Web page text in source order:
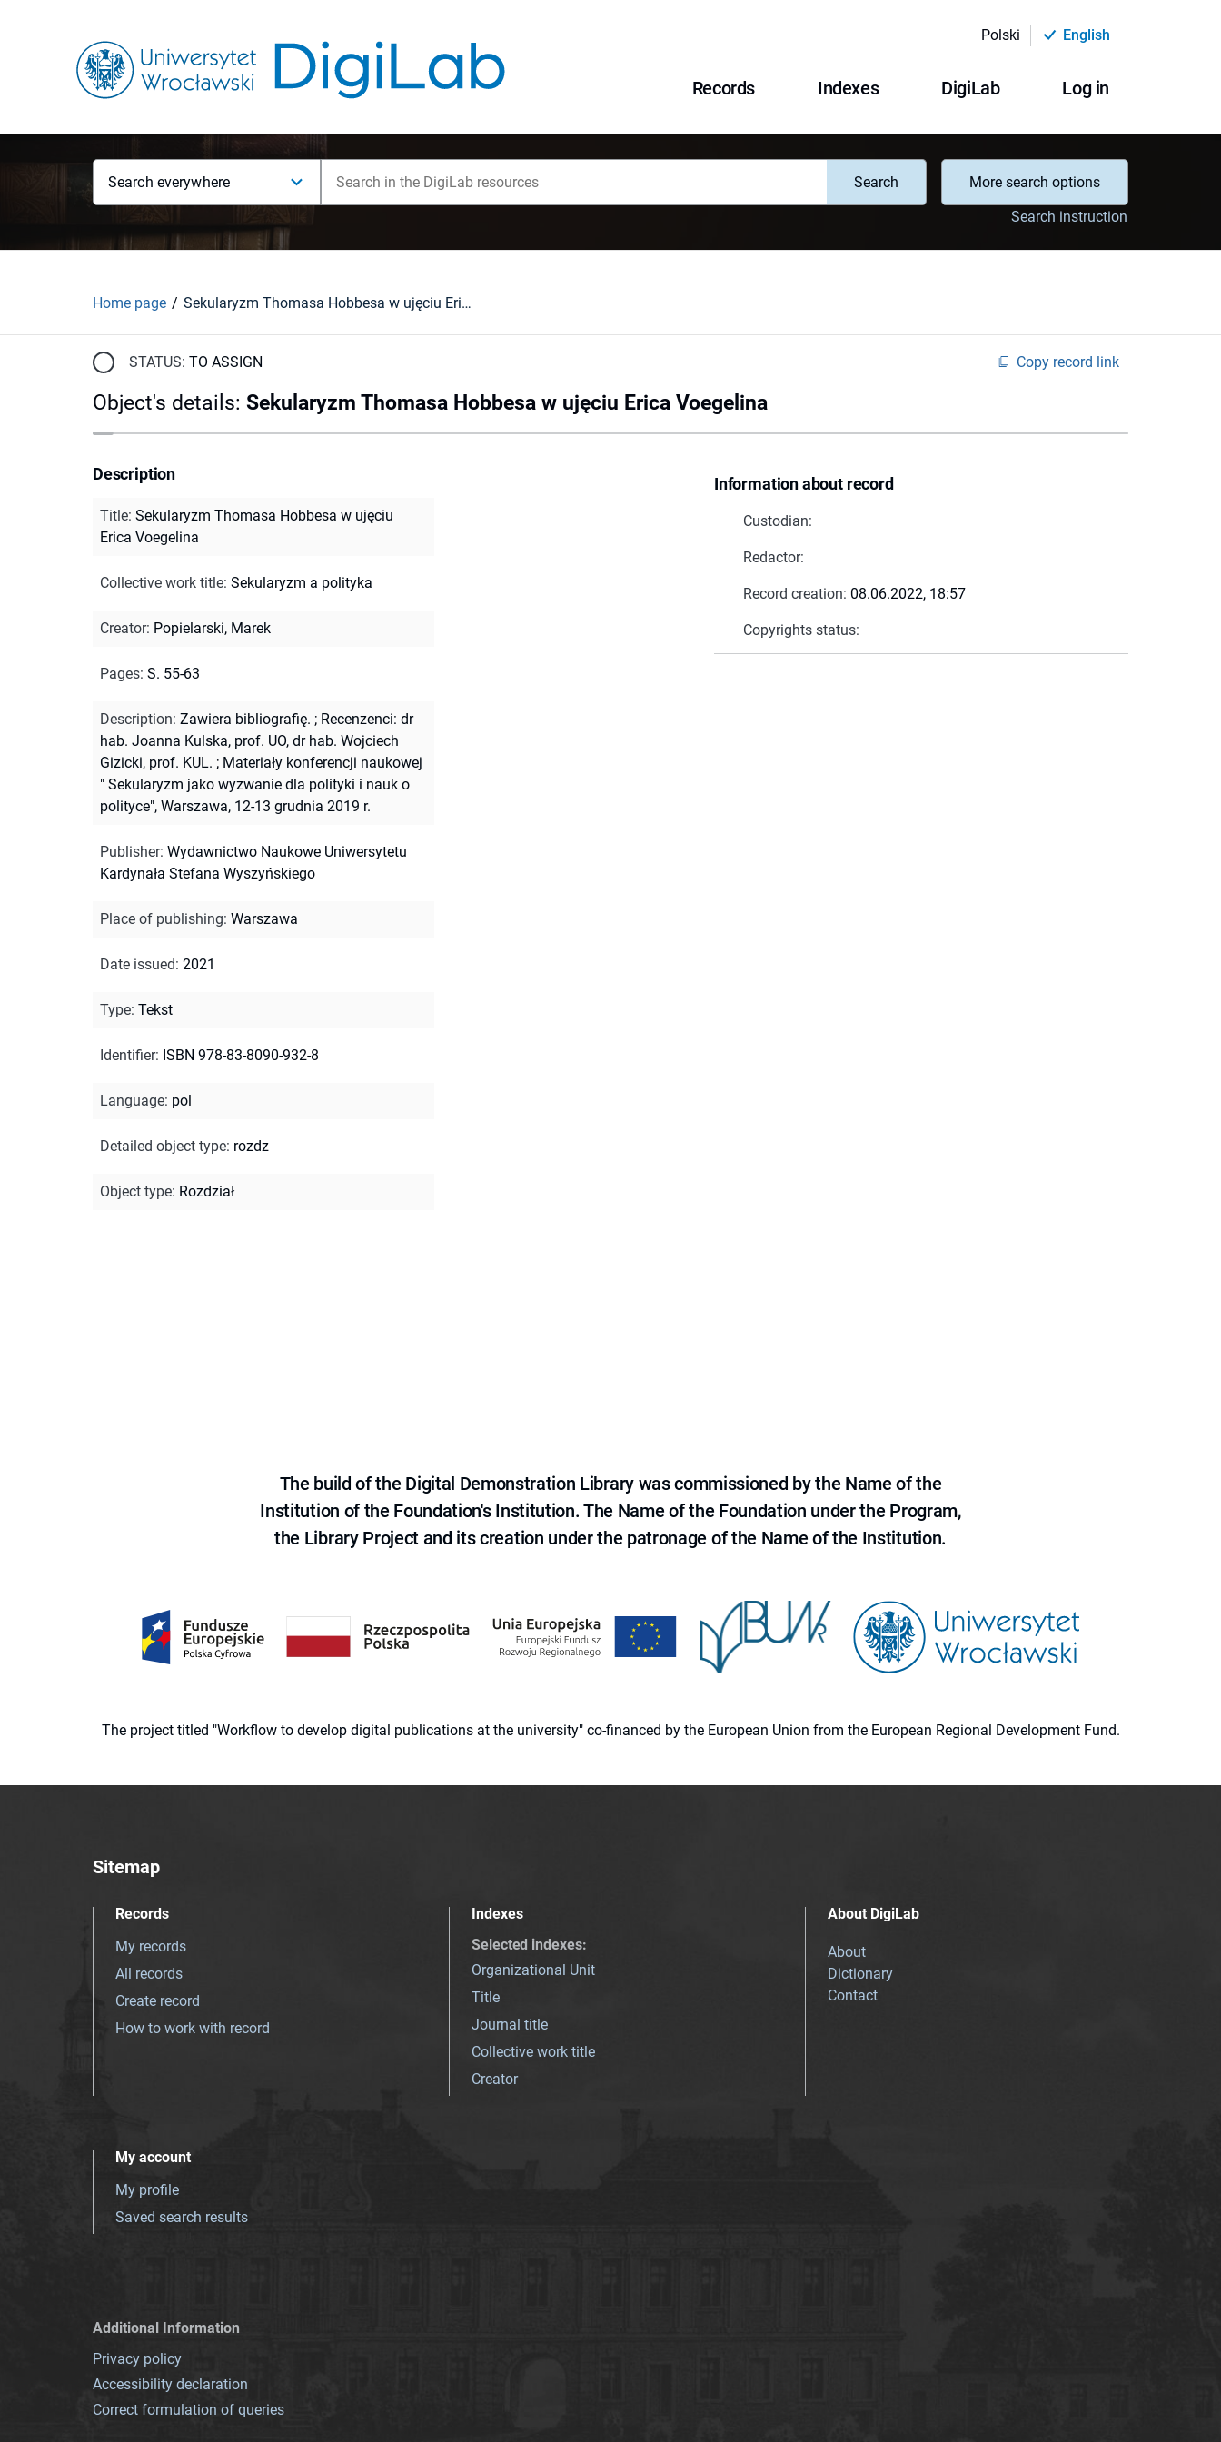
Polski English
Records Indexes DigiLab Log in
Search everywhere Search
More search options
Search instruction
Home page Sekularyzm Thomasa Hobbesa w ujęciu Erica Voegelina
STATUS: TO ASSIGN Copy record link
Object's details: Sekularyzm Thomasa Hobbesa w ujęciu Erica Voegelina
Information about record
Custodian:
Redactor:
Record creation: 08.06.2022, 18:57
Copyrights status:
Description
Title: Sekularyzm Thomasa Hobbesa w ujęciu
Erica Voegelina
Collective work title: Sekularyzm a polityka
Creator: Popielarski, Marek
Pages: S. 55-63
Description: Zawiera bibliografię. ; Recenzenci: dr
hab. Joanna Kulska, prof. UO, dr hab. Wojciech
Gizicki, prof. KUL. ; Materiały konferencji naukowej
" Sekularyzm jako wyzwanie dla polityki i nauk o
polityce", Warszawa, 12-13 grudnia 2019 r.
Publisher: Wydawnictwo Naukowe Uniwersytetu
Kardynała Stefana Wyszyńskiego
Place of publishing: Warszawa
Date issued: 2021
Type: Tekst
Identifier: ISBN 978-83-8090-932-8
Language: pol
Detailed object type: rozdz
Object type: Rozdział
The build of the Digital Demonstration Library was commissioned by the Name of the
Institution of the Foundation's Institution. The Name of the Foundation under the Program,
the Library Project and its creation under the patronage of the Name of the Institution.
The project titled "Workflow to develop digital publications at the university" co-financed by the European Union from the European Regional Development Fund.
Sitemap
Records
My records
All records
Create record
How to work with record
Indexes
Selected indexes:
Organizational Unit
Title
Journal title
Collective work title
Creator
About DigiLab
About
Dictionary
Contact
My account
My profile
Saved search results
Additional Information
Privacy policy
Accessibility declaration
Correct formulation of queries